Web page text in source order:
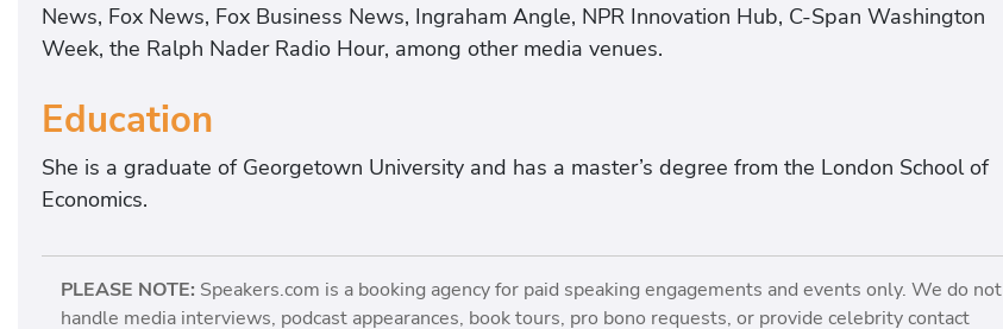
News, Fox News, Fox Business News, Ingraham Angle, NPR Innovation Hub, C-Span Washington
Week, the Ralph Nader Radio Hour, among other media venues.
Education
She is a graduate of Georgetown University and has a master’s degree from the London School of
Economics.
PLEASE NOTE: Speakers.com is a booking agency for paid speaking engagements and events only. We do not
handle media interviews, podcast appearances, book tours, pro bono requests, or provide celebrity contact